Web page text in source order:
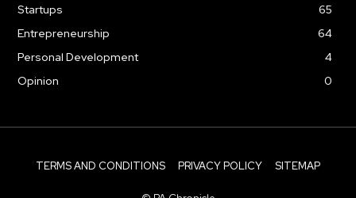
Startups
65
Entrepreneurship
64
Personal Development
4
Opinion
0
TERMS AND CONDITIONS PRIVACY POLICY SITEMAP